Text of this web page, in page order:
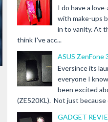
I do have a
with make-ups
in to vanity. At
think I've acc...
ASUS ZenFone
Eversince its
everyone I
been excited
(ZE520KL). Not just because
GADGET